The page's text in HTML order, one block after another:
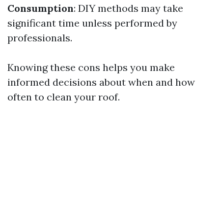
Consumption: DIY methods may take
significant time unless performed by
professionals.
Knowing these cons helps you make
informed decisions about when and how
often to clean your roof.